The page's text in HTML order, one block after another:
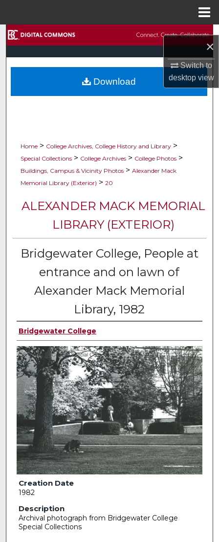
×
Switch to
desktopview
Browse Collections
My Account
Home > College Archives, College History and Library >
Special Collections > College Archives > College Photos >
Buildings, Campus & Vicinity Photos > Alexander Mack
Memorial Library (Exterior) > 20
ALEXANDER MACK MEMORIAL
LIBRARY (EXTERIOR)
Bridgewater College, People at
entrance and on lawn of
Alexander Mack Memorial
Library, 1982
Bridgewater College
Creation Date
1982
Description
Archival photograph from Bridgewater College
Special Collections
Download